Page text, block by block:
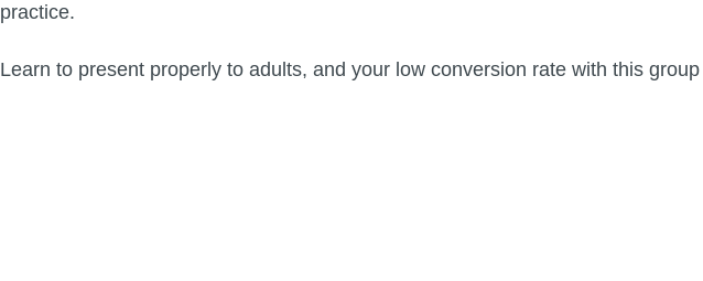
practice.
Learn to present properly to adults, and your low conversion rate with this